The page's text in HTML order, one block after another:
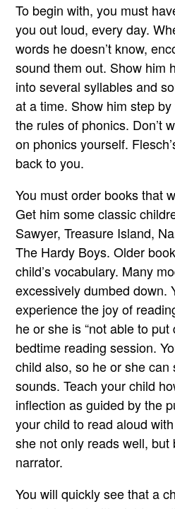
To begin with, you must
you out loud, every day.
words he doesn’t know,
sound them out. Show him
into several syllables and
at a time. Show him step
the rules of phonics. Don’t
on phonics yourself.
back to you.
You must order books that
Get him some classic
Sawyer, Treasure Island,
The Hardy Boys. Older
child’s vocabulary. Many
excessively dumbed down.
experience the joy of
he or she is “not able to put
bedtime reading session.
child also, so he or she
sounds. Teach your child
inflection as guided by the
your child to read aloud
she not only reads well, but
narrator.
You will quickly see that a